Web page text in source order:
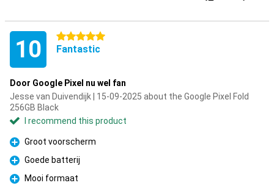
10 5 stars
Fantastic
Door Google Pixel nu wel fan
Jesse van Duivendijk | 15-09-2025 about the Google Pixel Fold
256GB Black
I recommend this product
Pro
Groot voorscherm
Pro
Goede batterij
Pro
Mooi formaat